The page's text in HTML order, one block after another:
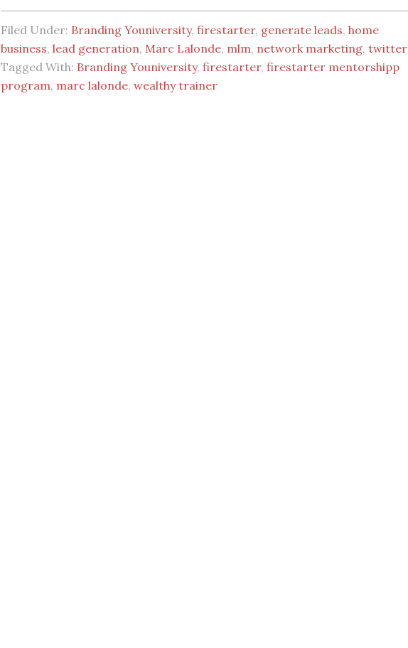
Filed Under: Branding Youniversity, firestarter, generate leads, home
business, lead generation, Marc Lalonde, mlm, network marketing, twitter
Tagged With: Branding Youniversity, firestarter, firestarter mentorshipp
program, marc lalonde, wealthy trainer